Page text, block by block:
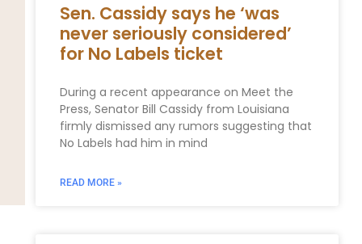
Sen. Cassidy says he ‘was
never seriously considered’
for No Labels ticket
During a recent appearance on Meet the
Press, Senator Bill Cassidy from Louisiana
firmly dismissed any rumors suggesting that
No Labels had him in mind
READ MORE »